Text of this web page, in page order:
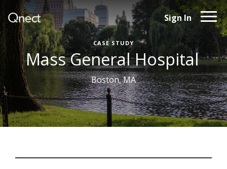
Sign In
CASE STUDY
Mass General Hospital
Boston, MA